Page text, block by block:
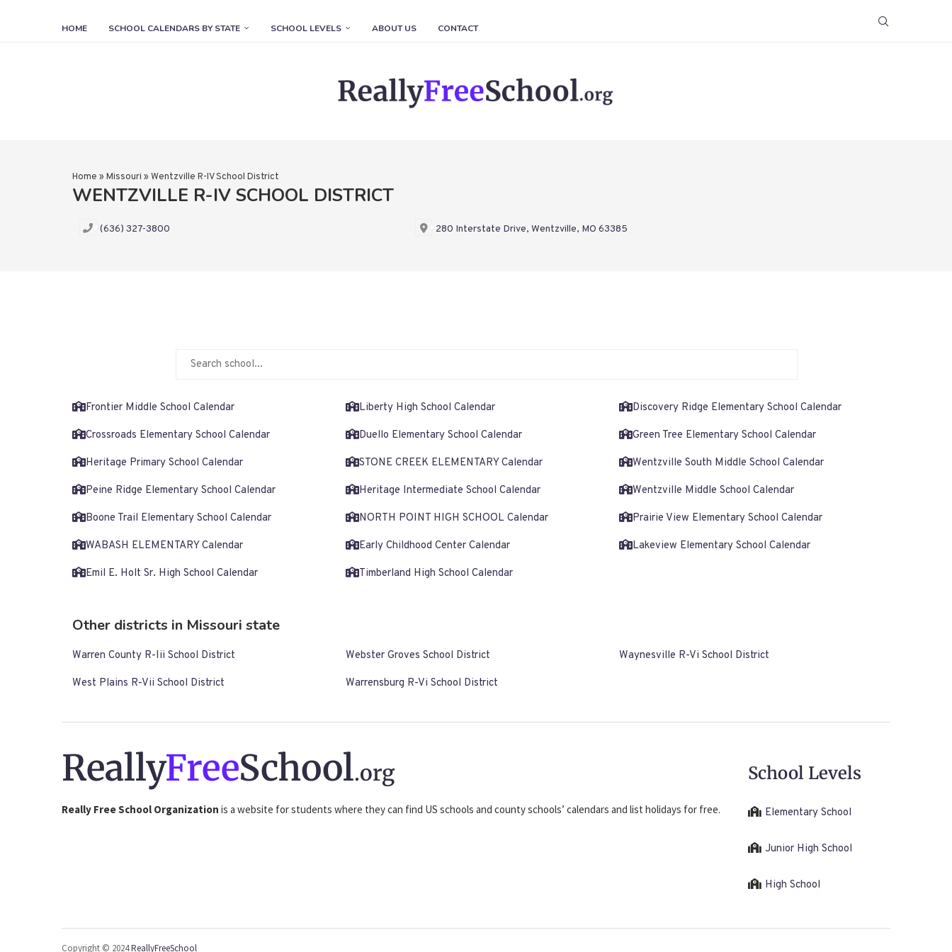
HOME SCHOOL CALENDARS BY STATE SCHOOL LEVELS ABOUT US CONTACT
Home » Missouri » Wentzville R-IV School District
WENTZVILLE R-IV SCHOOL DISTRICT
(636) 327-3800 280 Interstate Drive, Wentzville, MO 63385
Frontier Middle School Calendar Liberty High School Calendar Discovery Ridge Elementary School Calendar
Crossroads Elementary School Calendar Duello Elementary School Calendar Green Tree Elementary School Calendar
Heritage Primary School Calendar STONE CREEK ELEMENTARY Calendar Wentzville South Middle School Calendar
Peine Ridge Elementary School Calendar Heritage Intermediate School Calendar Wentzville Middle School Calendar
Boone Trail Elementary School Calendar NORTH POINT HIGH SCHOOL Calendar Prairie View Elementary School Calendar
WABASH ELEMENTARY Calendar Early Childhood Center Calendar Lakeview Elementary School Calendar
Emil E. Holt Sr. High School Calendar Timberland High School Calendar
Other districts in Missouri state
Warren County R-Iii School District Webster Groves School District Waynesville R-Vi School District
West Plains R-Vii School District Warrensburg R-Vi School District
ReallyFreeSchool.org
Really Free School Organization is a website for students where they can find US schools and county schools’ calendars and list holidays for free.
School Levels
Elementary School
Junior High School
High School
Copyright © 2024ReallyFreeSchool